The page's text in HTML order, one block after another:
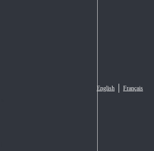
English Français